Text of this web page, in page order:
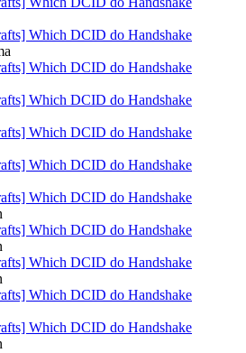
Which DCID do Handshake
Which DCID do Handshake
Which DCID do Handshake
Which DCID do Handshake
Which DCID do Handshake
Which DCID do Handshake
Which DCID do Handshake
Which DCID do Handshake
Which DCID do Handshake
Which DCID do Handshake